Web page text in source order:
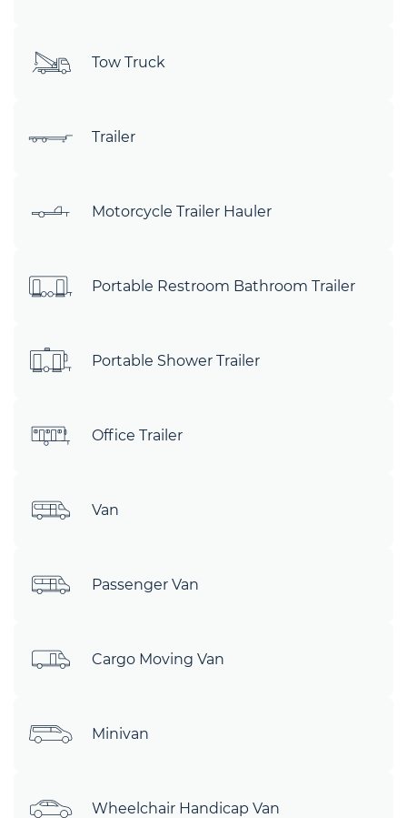
Tow Truck
Trailer
Motorcycle Trailer Hauler
Portable Restroom Bathroom Trailer
Portable Shower Trailer
Office Trailer
Van
Passenger Van
Cargo Moving Van
Minivan
Wheelchair Handicap Van